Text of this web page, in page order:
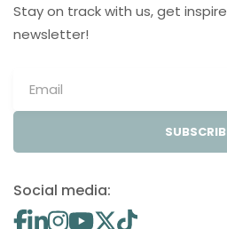
Stay on track with us, get
newsletter!
Social media: